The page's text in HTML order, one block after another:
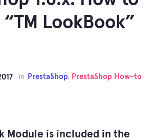
LookBook”
in PrestaShop, PrestaShop How-to
Module is included in the